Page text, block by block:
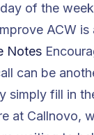
of the
ACW is
Notes
can be
simply fill in
at Callnovo,